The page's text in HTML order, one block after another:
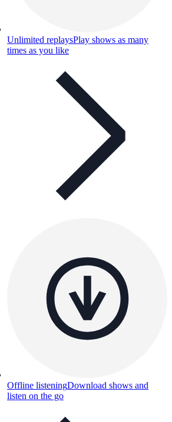
Unlimited replaysPlay shows as many
times as you like
Offline listeningDownload shows and
listen on the go